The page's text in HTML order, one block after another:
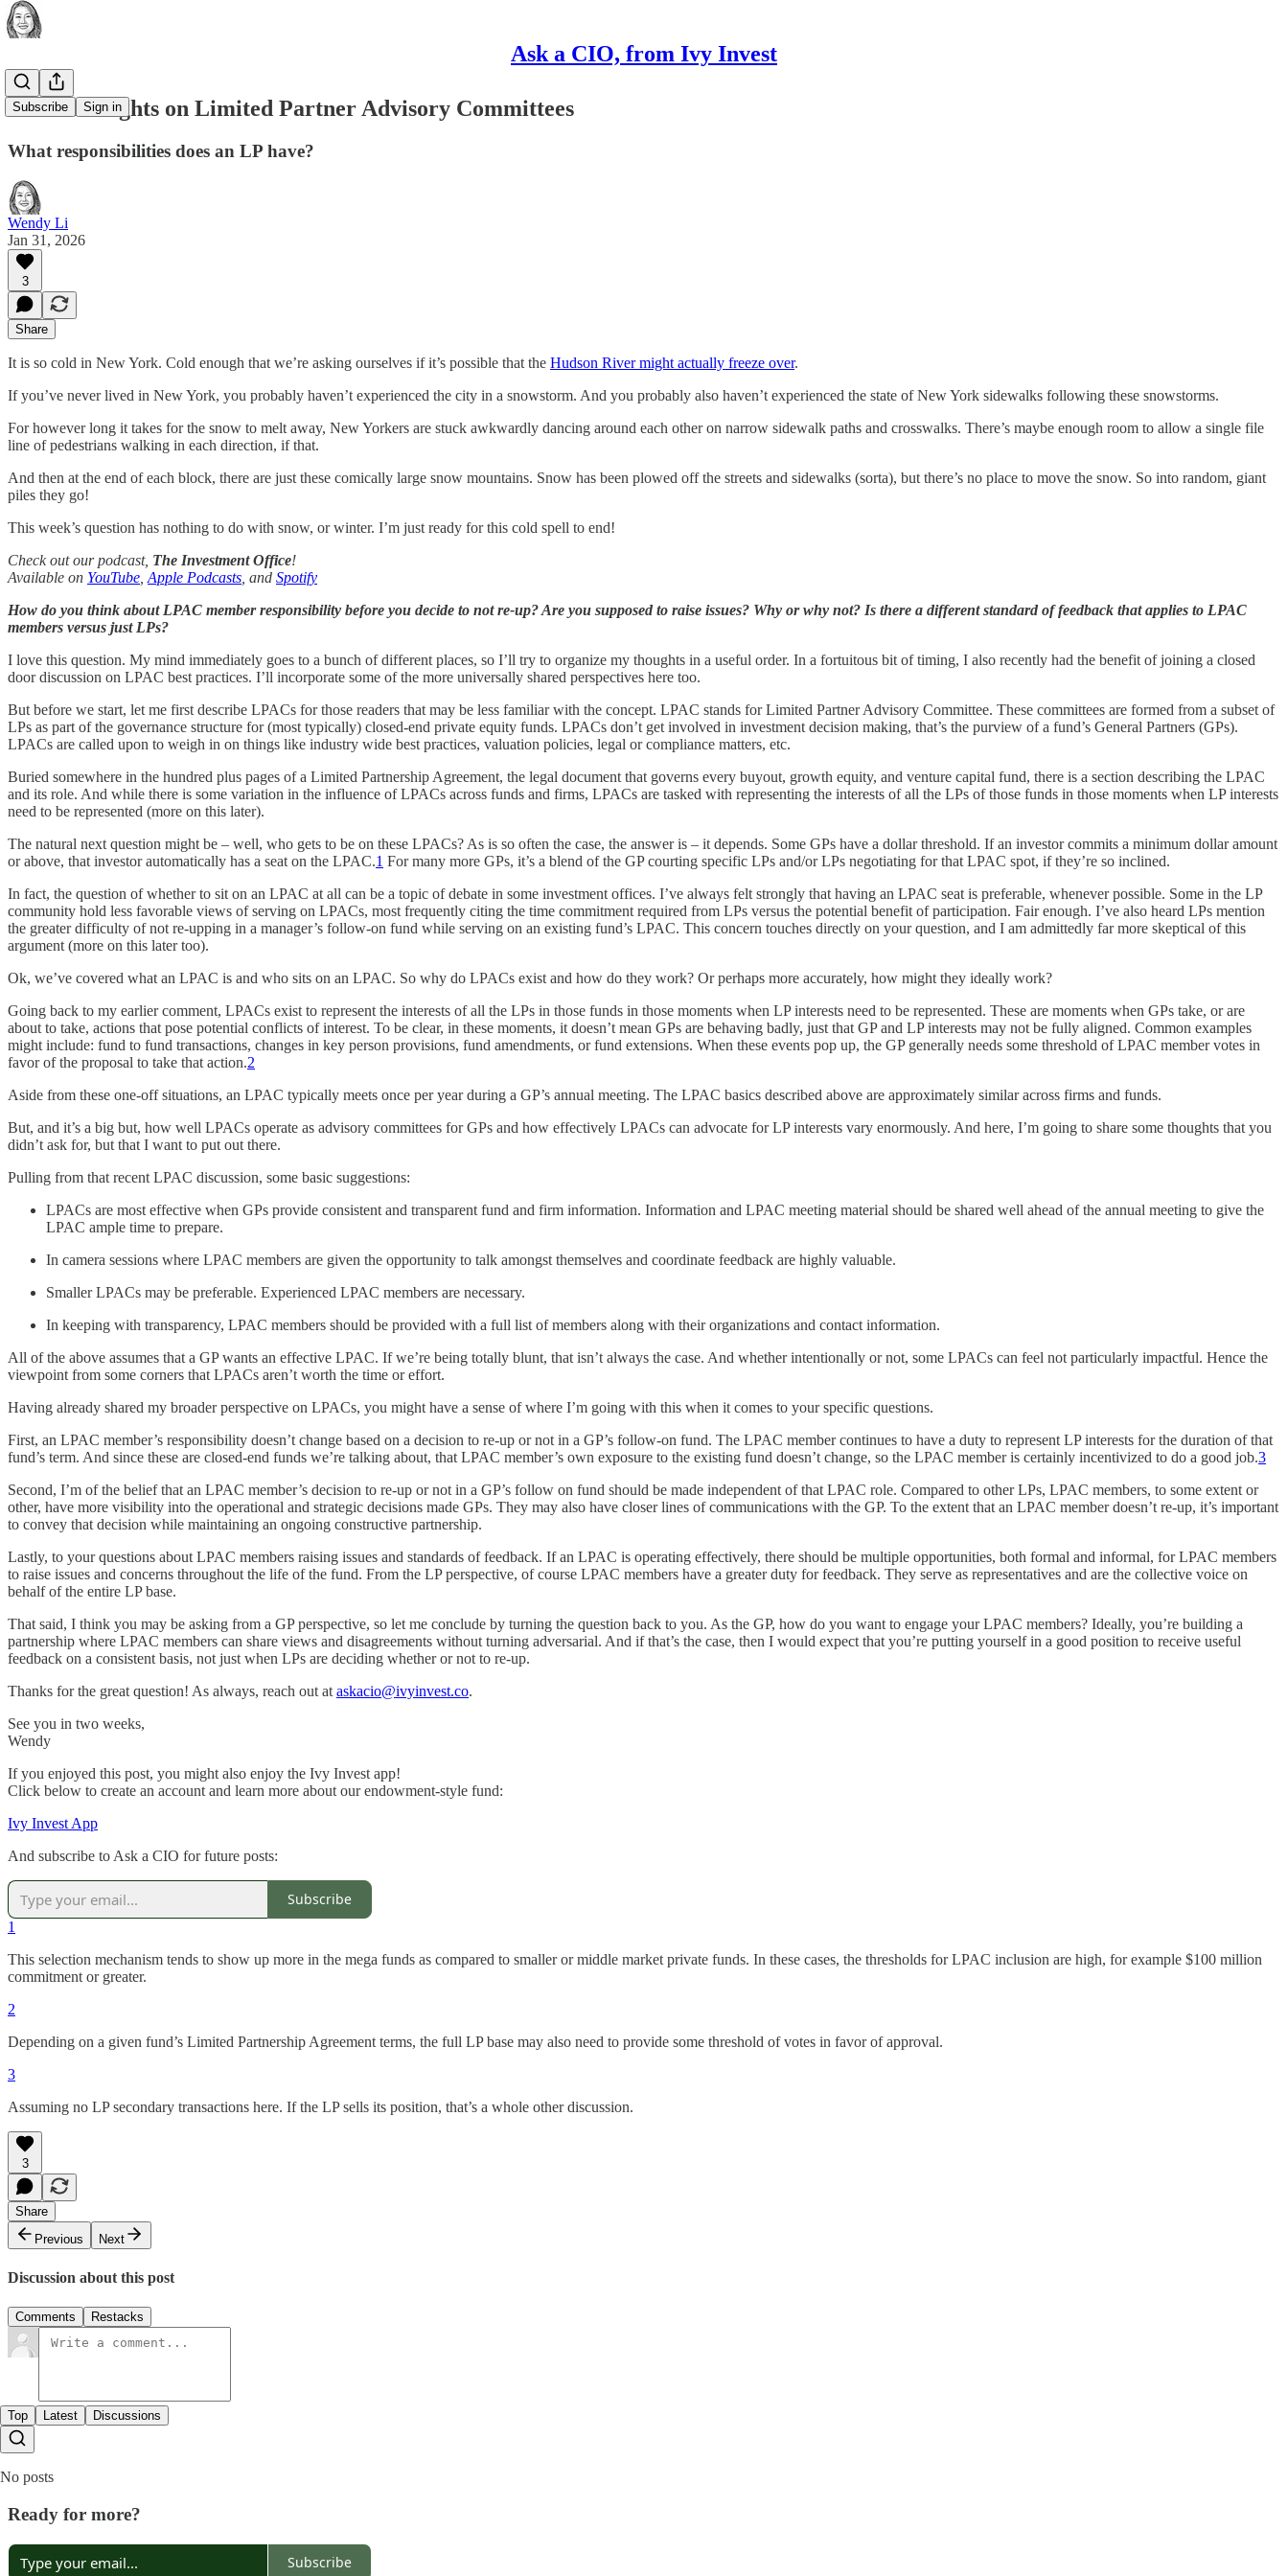
Ask a CIO, from Ivy Invest
Subscribe Sign in
Some Thoughts on Limited Partner Advisory Committees
What responsibilities does an LP have?
Wendy Li
Jan 31, 2026
3
Share
It is so cold in New York. Cold enough that we’re asking ourselves if it’s possible that the Hudson River might actually freeze over.
If you’ve never lived in New York, you probably haven’t experienced the city in a snowstorm. And you probably also haven’t experienced the state of New York sidewalks following these snowstorms.
For however long it takes for the snow to melt away, New Yorkers are stuck awkwardly dancing around each other on narrow sidewalk paths and crosswalks. There’s maybe enough room to allow a single file
line of pedestrians walking in each direction, if that.
And then at the end of each block, there are just these comically large snow mountains. Snow has been plowed off the streets and sidewalks (sorta), but there’s no place to move the snow. So into random, giant
piles they go!
This week’s question has nothing to do with snow, or winter. I’m just ready for this cold spell to end!
Check out our podcast, The Investment Office!
Available on YouTube Apple Podcasts , and Spotify
How do you think about LPAC member responsibility before you decide to not re-up? Are you supposed to raise issues? Why or why not? Is there a different standard of feedback that applies to LPAC
members versus just LPs?
I love this question. My mind immediately goes to a bunch of different places, so I’ll try to organize my thoughts in a useful order. In a fortuitous bit of timing, I also recently had the benefit of joining a closed
door discussion on LPAC best practices. I’ll incorporate some of the more universally shared perspectives here too.
But before we start, let me first describe LPACs for those readers that may be less familiar with the concept. LPAC stands for Limited Partner Advisory Committee. These committees are formed from a subset of
LPs as part of the governance structure for (most typically) closed-end private equity funds. LPACs don’t get involved in investment decision making, that’s the purview of a fund’s General Partners (GPs).
LPACs are called upon to weigh in on things like industry wide best practices, valuation policies, legal or compliance matters, etc.
Buried somewhere in the hundred plus pages of a Limited Partnership Agreement, the legal document that governs every buyout, growth equity, and venture capital fund, there is a section describing the LPAC
and its role. And while there is some variation in the influence of LPACs across funds and firms, LPACs are tasked with representing the interests of all the LPs of those funds in those moments when LP interests
need to be represented (more on this later).
The natural next question might be – well, who gets to be on these LPACs? As is so often the case, the answer is – it depends. Some GPs have a dollar threshold. If an investor commits a minimum dollar amount
or above, that investor automatically has a seat on the LPAC.1 For many more GPs, it’s a blend of the GP courting specific LPs and/or LPs negotiating for that LPAC spot, if they’re so inclined.
In fact, the question of whether to sit on an LPAC at all can be a topic of debate in some investment offices. I’ve always felt strongly that having an LPAC seat is preferable, whenever possible. Some in the LP
community hold less favorable views of serving on LPACs, most frequently citing the time commitment required from LPs versus the potential benefit of participation. Fair enough. I’ve also heard LPs mention
the greater difficulty of not re-upping in a manager’s follow-on fund while serving on an existing fund’s LPAC. This concern touches directly on your question, and I am admittedly far more skeptical of this
argument (more on this later too).
Ok, we’ve covered what an LPAC is and who sits on an LPAC. So why do LPACs exist and how do they work? Or perhaps more accurately, how might they ideally work?
Going back to my earlier comment, LPACs exist to represent the interests of all the LPs in those funds in those moments when LP interests need to be represented. These are moments when GPs take, or are
about to take, actions that pose potential conflicts of interest. To be clear, in these moments, it doesn’t mean GPs are behaving badly, just that GP and LP interests may not be fully aligned. Common examples
might include: fund to fund transactions, changes in key person provisions, fund amendments, or fund extensions. When these events pop up, the GP generally needs some threshold of LPAC member votes in
favor of the proposal to take that action.2
Aside from these one-off situations, an LPAC typically meets once per year during a GP’s annual meeting. The LPAC basics described above are approximately similar across firms and funds.
But, and it’s a big but, how well LPACs operate as advisory committees for GPs and how effectively LPACs can advocate for LP interests vary enormously. And here, I’m going to share some thoughts that you
didn’t ask for, but that I want to put out there.
Pulling from that recent LPAC discussion, some basic suggestions:
LPACs are most effective when GPs provide consistent and transparent fund and firm information. Information and LPAC meeting material should be shared well ahead of the annual meeting to give the
LPAC ample time to prepare.
In camera sessions where LPAC members are given the opportunity to talk amongst themselves and coordinate feedback are highly valuable.
Smaller LPACs may be preferable. Experienced LPAC members are necessary.
In keeping with transparency, LPAC members should be provided with a full list of members along with their organizations and contact information.
All of the above assumes that a GP wants an effective LPAC. If we’re being totally blunt, that isn’t always the case. And whether intentionally or not, some LPACs can feel not particularly impactful. Hence the
viewpoint from some corners that LPACs aren’t worth the time or effort.
Having already shared my broader perspective on LPACs, you might have a sense of where I’m going with this when it comes to your specific questions.
First, an LPAC member’s responsibility doesn’t change based on a decision to re-up or not in a GP’s follow-on fund. The LPAC member continues to have a duty to represent LP interests for the duration of that
fund’s term. And since these are closed-end funds we’re talking about, that LPAC member’s own exposure to the existing fund doesn’t change, so the LPAC member is certainly incentivized to do a good job.3
Second, I’m of the belief that an LPAC member’s decision to re-up or not in a GP’s follow on fund should be made independent of that LPAC role. Compared to other LPs, LPAC members, to some extent or
other, have more visibility into the operational and strategic decisions made GPs. They may also have closer lines of communications with the GP. To the extent that an LPAC member doesn’t re-up, it’s important
to convey that decision while maintaining an ongoing constructive partnership.
Lastly, to your questions about LPAC members raising issues and standards of feedback. If an LPAC is operating effectively, there should be multiple opportunities, both formal and informal, for LPAC members
to raise issues and concerns throughout the life of the fund. From the LP perspective, of course LPAC members have a greater duty for feedback. They serve as representatives and are the collective voice on
behalf of the entire LP base.
That said, I think you may be asking from a GP perspective, so let me conclude by turning the question back to you. As the GP, how do you want to engage your LPAC members? Ideally, you’re building a
partnership where LPAC members can share views and disagreements without turning adversarial. And if that’s the case, then I would expect that you’re putting yourself in a good position to receive useful
feedback on a consistent basis, not just when LPs are deciding whether or not to re-up.
Thanks for the great question! As always, reach out at askacio@ivyinvest.co.
See you in two weeks,
Wendy
If you enjoyed this post, you might also enjoy the Ivy Invest app!
Click below to create an account and learn more about our endowment-style fund:
Ivy Invest App
And subscribe to Ask a CIO for future posts:
Subscribe
1
This selection mechanism tends to show up more in the mega funds as compared to smaller or middle market private funds. In these cases, the thresholds for LPAC inclusion are high, for example $100 million
commitment or greater.
2
Depending on a given fund’s Limited Partnership Agreement terms, the full LP base may also need to provide some threshold of votes in favor of approval.
3
Assuming no LP secondary transactions here. If the LP sells its position, that’s a whole other discussion.
3
Share
Previous
Next
Discussion about this post
Comments Restacks
Top Latest Discussions
No posts
Ready for more?
Subscribe